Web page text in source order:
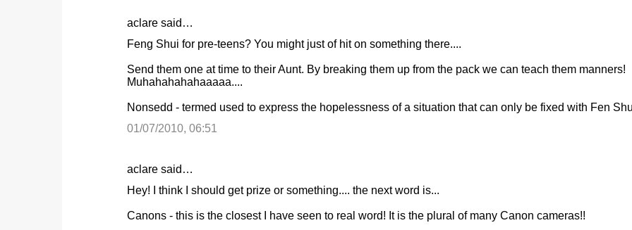
aclare said…
Feng Shui for pre-teens? You might just of hit on something there....
Send them one at time to their Aunt. By breaking them up from the pack we can teach them manners!
Muhahahahahaaaaa....
Nonsedd - termed used to express the hopelessness of a situation that can only be fixed with Fen
01/07/2010, 06:51
aclare said…
Hey! I think I should get prize or something.... the next word is...
Canons - this is the closest I have seen to real word! It is the plural of many Canon cameras!!